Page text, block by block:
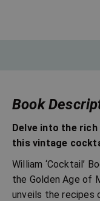
Book
Delve into the
this vintage
William ‘Cocktail’
the Golden Age of
unveils the recipes